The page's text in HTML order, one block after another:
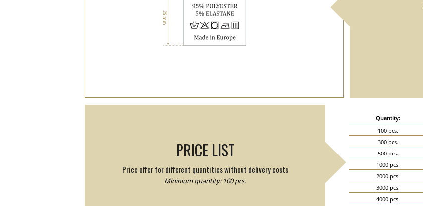
PRICE LIST
Price offer for different quantities without delivery costs
Minimum quantity: 100 pcs.
Quantity:
100 pcs.
300 pcs.
500 pcs.
1000 pcs.
2000 pcs.
3000 pcs.
4000 pcs.